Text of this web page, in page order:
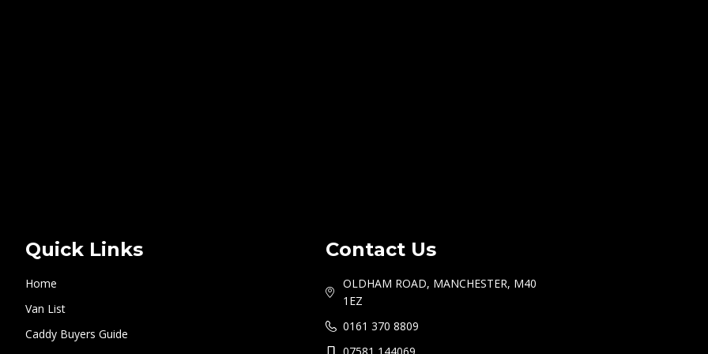
Quick Links
Home
Van List
Caddy Buyers Guide
Contact Us
OLDHAM ROAD, MANCHESTER, M40
1EZ
0161 370 8809